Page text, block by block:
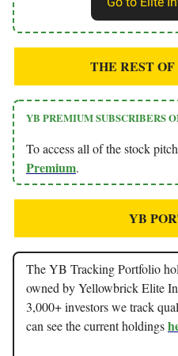
THE REST
YB PREMIUM SUBSCRIBERS
To access all of the stock
Premium.
YB
The YB Tracking Portfolio
owned by Yellowbrick Elite
3,000+ investors we track
can see the current holdings